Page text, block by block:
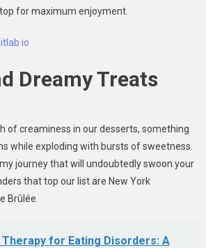
for maximum enjoyment.
io
Dreamy Treats
of creaminess in our desserts, something
while exploding with bursts of sweetness.
journey that will undoubtedly swoon your
that top our list are New York
Brûlée.
Therapy for Eating Disorders: A